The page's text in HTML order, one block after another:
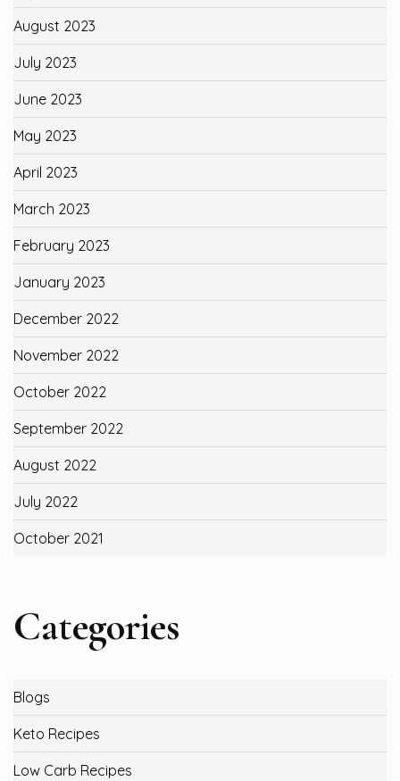
August 2023
July 2023
June 2023
May 2023
April 2023
March 2023
February 2023
January 2023
December 2022
November 2022
October 2022
September 2022
August 2022
July 2022
October 2021
Categories
Blogs
Keto Recipes
Low Carb Recipes